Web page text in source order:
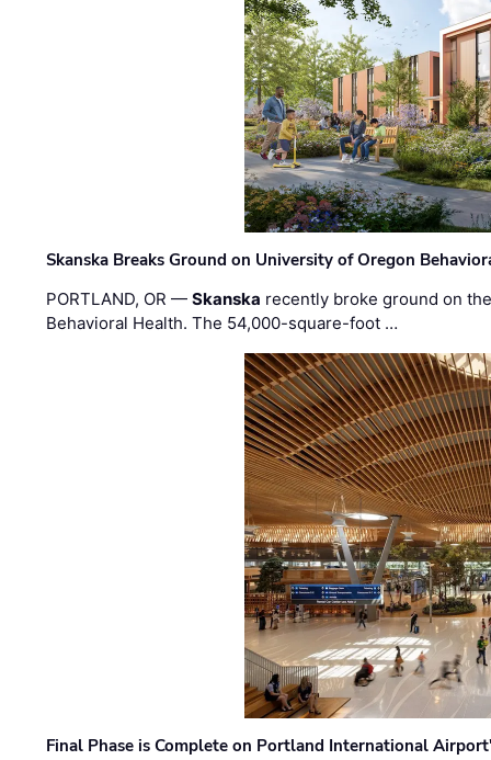
Skanska Breaks Ground on University of Oregon
PORTLAND, OR —Skanska recently broke ground on
Behavioral Health. The 54,000-square-foot …
Final Phase is Complete on Portland International